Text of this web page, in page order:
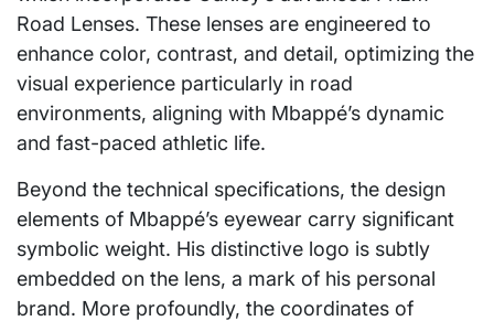
Road Lenses. These lenses are engineered to
enhance color, contrast, and detail, optimizing the
visual experience particularly in road
environments, aligning with Mbappé’s dynamic
and fast-paced athletic life.
Beyond the technical specifications, the design
elements of Mbappé’s eyewear carry significant
symbolic weight. His distinctive logo is subtly
embedded on the lens, a mark of his personal
brand. More profoundly, the coordinates of